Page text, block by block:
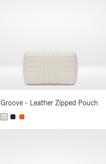
Groove - Leather Zipped Pouch